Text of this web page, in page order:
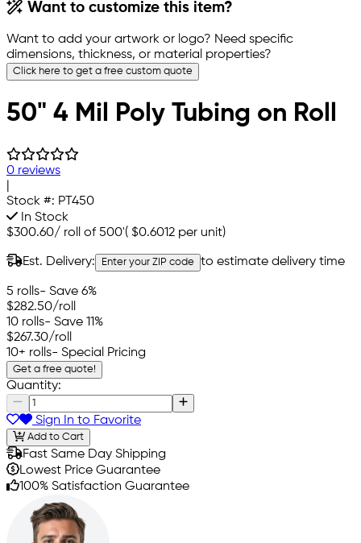
Want to customize this item?
Want to add your artwork or logo? Need specific
dimensions, thickness, or material properties?
Click here to get a free custom quote
50" 4 Mil Poly Tubing on Roll
0 reviews
Stock #: PT450
In Stock
$300.60/ roll of 500'( $0.6012 per unit)
Est. Delivery: Enter your ZIP code to estimate delivery time
5 rolls- Save 6%
$282.50/roll
10 rolls- Save 11%
$267.30/roll
10+ rolls- Special Pricing
Get a free quote!
Quantity:
Sign In to Favorite
Add to Cart
Fast Same Day Shipping
Lowest Price Guarantee
100% Satisfaction Guarantee